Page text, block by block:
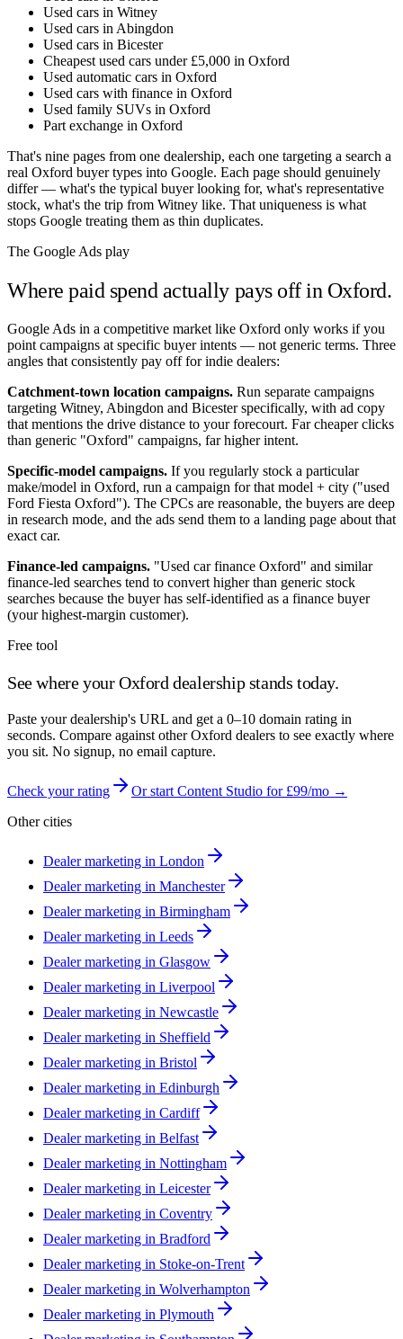
Used cars in Witney
Used cars in Abingdon
Used cars in Bicester
Cheapest used cars under £5,000 in Oxford
Used automatic cars in Oxford
Used cars with finance in Oxford
Used family SUVs in Oxford
Part exchange in Oxford
That's nine pages from one dealership, each one targeting a search a
real Oxford buyer types into Google. Each page should genuinely
differ — what's the typical buyer looking for, what's representative
stock, what's the trip from Witney like. That uniqueness is what
stops Google treating them as thin duplicates.
The Google Ads play
Where paid spend actually pays off in Oxford.
Google Ads in a competitive market like Oxford only works if you
point campaigns at specific buyer intents — not generic terms. Three
angles that consistently pay off for indie dealers:
Catchment-town location campaigns. Run separate campaigns
targeting Witney, Abingdon and Bicester specifically, with ad copy
that mentions the drive distance to your forecourt. Far cheaper clicks
than generic "Oxford" campaigns, far higher intent.
Specific-model campaigns. If you regularly stock a particular
make/model in Oxford, run a campaign for that model + city ("used
Ford Fiesta Oxford"). The CPCs are reasonable, the buyers are deep
in research mode, and the ads send them to a landing page about that
exact car.
Finance-led campaigns. "Used car finance Oxford" and similar
finance-led searches tend to convert higher than generic stock
searches because the buyer has self-identified as a finance buyer
(your highest-margin customer).
Free tool
See where yourOxford dealership stands today.
Paste your dealership's URL and get a 0–10 domain rating in
seconds. Compare against otherOxford dealers to see exactly where
you sit. No signup, no email capture.
Check your rating
Or start Content Studio for £99/mo →
Other cities
Dealer marketing in London
Dealer marketing in Manchester
Dealer marketing in Birmingham
Dealer marketing in Leeds
Dealer marketing in Glasgow
Dealer marketing in Liverpool
Dealer marketing in Newcastle
Dealer marketing in Sheffield
Dealer marketing in Bristol
Dealer marketing in Edinburgh
Dealer marketing in Cardiff
Dealer marketing in Belfast
Dealer marketing in Nottingham
Dealer marketing in Leicester
Dealer marketing in Coventry
Dealer marketing in Bradford
Dealer marketing in Stoke-on-Trent
Dealer marketing in Wolverhampton
Dealer marketing in Plymouth